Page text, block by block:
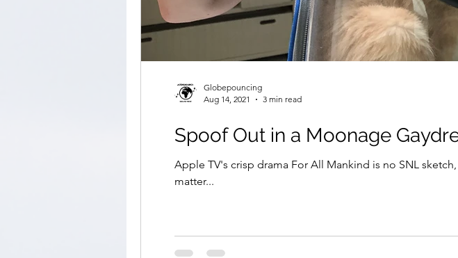
Spoof Out in a Moonage
Apple TV's crisp drama For All Mankind is no SNL
matter...
Globepouncing
Aug 14, 2021
3 min read